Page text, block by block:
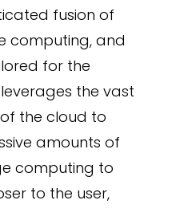
fusion of
computing, and
for the
the vast
the cloud to
amounts of
computing to
to the user,